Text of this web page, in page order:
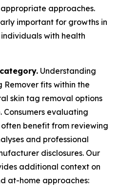
approaches.
important for growths in
with health
Understanding
Remover fits within the
skin tag removal options
Consumers evaluating
benefit from reviewing
and professional
disclosures. Our
additional context on
at-home approaches: